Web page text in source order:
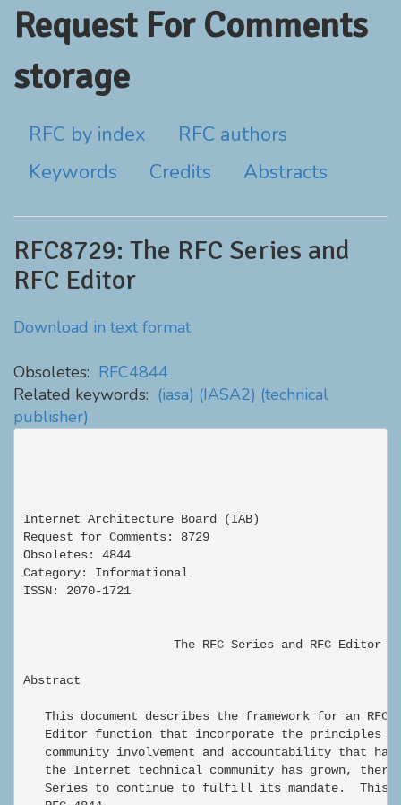
Request For Comments
storage
RFC by index
RFC authors
Keywords
Credits Abstracts
RFC8729: The RFC Series and
RFC Editor
Download in text format
Obsoletes: RFC4844
Related keywords: (iasa) (IASA2) (technical
publisher)